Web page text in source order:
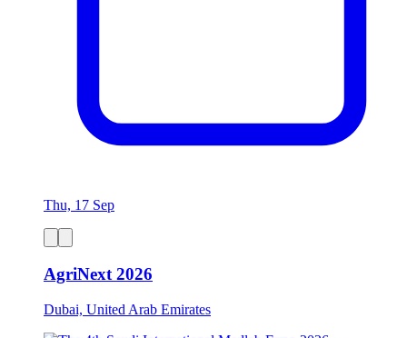
Thu, 17 Sep
AgriNext 2026
Dubai, United Arab Emirates